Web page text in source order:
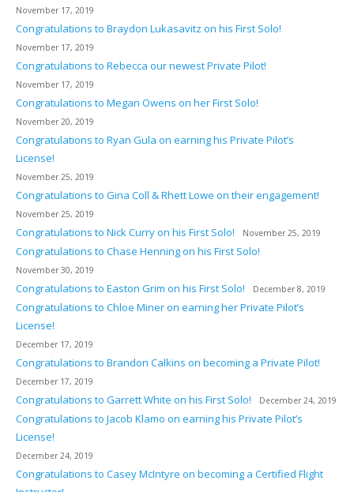
November 17, 2019
Congratulations to Braydon Lukasavitz on his First Solo!
November 17, 2019
Congratulations to Rebecca our newest Private Pilot!
November 17, 2019
Congratulations to Megan Owens on her First Solo!
November 20, 2019
Congratulations to Ryan Gula on earning his Private Pilot’s
License!
November 25, 2019
Congratulations to Gina Coll & Rhett Lowe on their engagement!
November 25, 2019
Congratulations to Nick Curry on his First Solo! November 25, 2019
Congratulations to Chase Henning on his First Solo!
November 30, 2019
Congratulations to Easton Grim on his First Solo! December 8, 2019
Congratulations to Chloe Miner on earning her Private Pilot’s
License!
December 17, 2019
Congratulations to Brandon Calkins on becoming a Private Pilot!
December 17, 2019
Congratulations to Garrett White on his First Solo! December 24, 2019
Congratulations to Jacob Klamo on earning his Private Pilot’s
License!
December 24, 2019
Congratulations to Casey McIntyre on becoming a Certified Flight